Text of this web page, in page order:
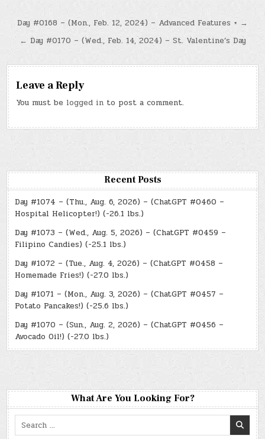
Post
navigation
Day #0168 – (Mon., Feb. 12, 2024) – Advanced Features + →
← Day #0170 – (Wed., Feb. 14, 2024) – St. Valentine’s Day
Leave a Reply
You must be logged in to post a comment.
Recent Posts
Day #1074 – (Thu., Aug. 6, 2026) – (ChatGPT #0460 –
Hospital Helicopter!) (-26.1 lbs.)
Day #1073 – (Wed., Aug. 5, 2026) – (ChatGPT #0459 –
Filipino Candies) (-25.1 lbs.)
Day #1072 – (Tue., Aug. 4, 2026) – (ChatGPT #0458 –
Homemade Fries!) (-27.0 lbs.)
Day #1071 – (Mon., Aug. 3, 2026) – (ChatGPT #0457 –
Potato Pancakes!) (-25.6 lbs.)
Day #1070 – (Sun., Aug. 2, 2026) – (ChatGPT #0456 –
Avocado Oil!) (-27.0 lbs.)
What Are You Looking For?
Search
for: